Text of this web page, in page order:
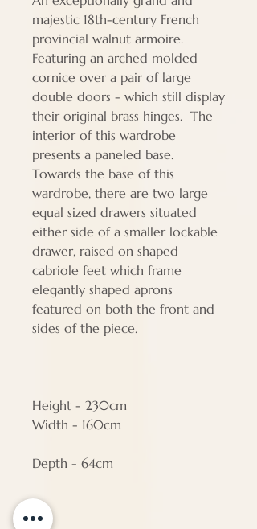
majestic 18th-century French
provincial walnut armoire.
Featuring an arched molded
cornice over a pair of large
double doors - which still display
their original brass hinges. The
interior of this wardrobe
presents a paneled base.
Towards the base of this
wardrobe, there are two large
equal sized drawers situated
either side of a smaller lockable
drawer, raised on shaped
cabriole feet which frame
elegantly shaped aprons
featured on both the front and
sides of the piece.
Height - 230cm
Width - 160cm
Depth - 64cm